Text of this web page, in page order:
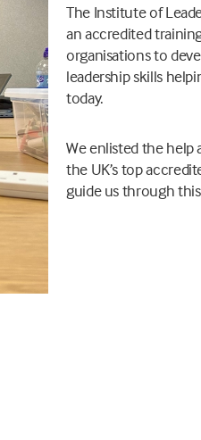
The Institute of
an accredited
organisations to
leadership skills
today.
We enlisted the help
the UK’s top
guide us through